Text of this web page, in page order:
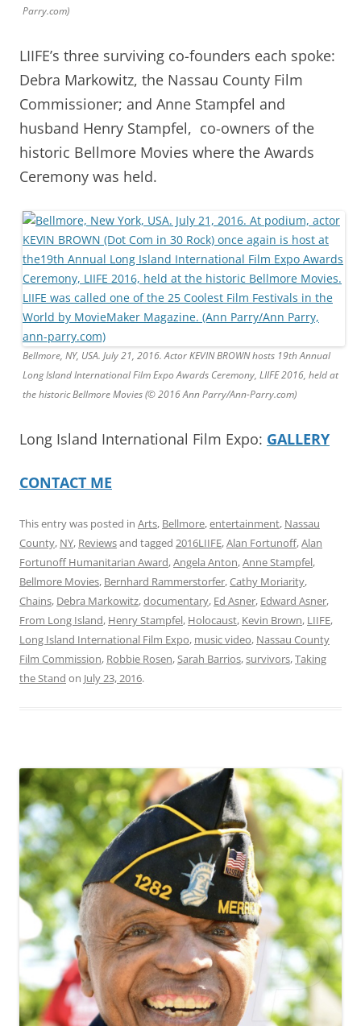
Parry.com)
LIIFE’s three surviving co-founders each spoke:
Debra Markowitz, the Nassau County Film
Commissioner; and Anne Stampfel and
husband Henry Stampfel, co-owners of the
historic Bellmore Movies where the Awards
Ceremony was held.
Bellmore, NY, USA. July 21, 2016. Actor KEVIN BROWN hosts 19th Annual
Long Island International Film Expo Awards Ceremony, LIIFE 2016, held at
the historic Bellmore Movies (© 2016 Ann Parry/Ann-Parry.com)
Long Island International Film Expo: GALLERY
CONTACT ME
This entry was posted in Arts, Bellmore,entertainment, Nassau
County, NY, Reviewsand tagged 2016LIIFE,Alan Fortunoff,Alan
Fortunoff Humanitarian Award,Angela Anton,Anne Stampfel,
Bellmore Movies, Bernhard Rammerstorfer,Cathy Moriarity,
Chains, Debra Markowitz,documentary, Ed Asner, Edward Asner,
From Long Island, Henry Stampfel, Holocaust, Kevin Brown, LIIFE,
Long Island International Film Expo, music video, Nassau County
Film Commission, Robbie Rosen,Sarah Barrios,survivors,Taking
the Stand on July 23, 2016.